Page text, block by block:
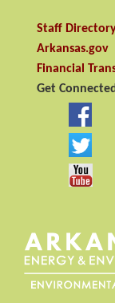
Staff
Arkansas.gov
Financial
Get